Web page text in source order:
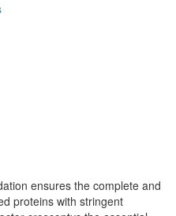
ensures the complete and
proteins with stringent